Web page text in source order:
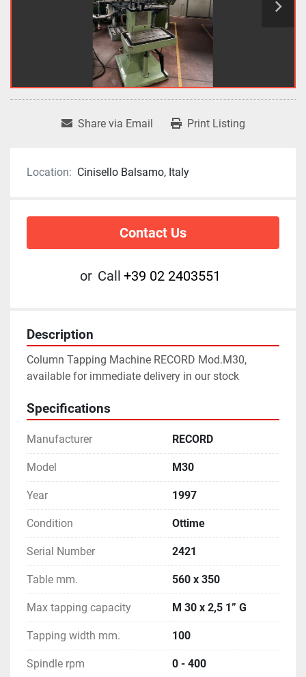
Share via Email Print Listing
Location: Cinisello Balsamo, Italy
Contact Us
or Call +39 02 2403551
Description
Column Tapping Machine RECORD Mod.M30,
available for immediate delivery in our stock
Specifications
Manufacturer RECORD
Model M30
Year 1997
Condition Ottime
Serial Number 2421
Table mm. 560 x 350
Max tapping capacity M 30 x 2,5 1” G
Tapping width mm. 100
Spindle rpm 0 - 400